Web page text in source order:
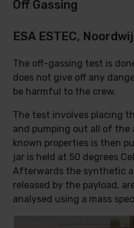
Off Gassing
ESA ESTEC,
The off-gassing test is
does not give off any
be harmful to the crew.
The test involves placing
and pumping out all of the
known properties is then
jar is held at 50 degrees
Afterwards the synthetic
released by the payload,
analysed using a mass